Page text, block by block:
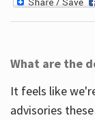
What are the
It feels like
advisories